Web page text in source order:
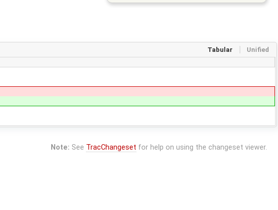
Tabular Unified
Note: See TracChangeset for help on using the changeset viewer.